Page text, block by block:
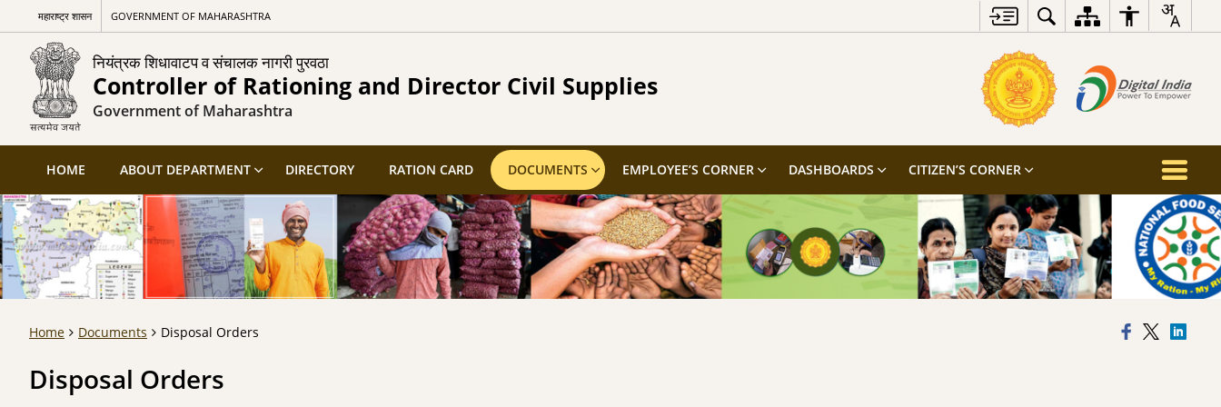
महाराष्ट्र शासन GOVERNMENT OF MAHARASHTRA
नियंत्रक शिधावाटप व संचालक नागरी पुरवठा
Controller of Rationing and Director Civil Supplies
Government of Maharashtra
HOME ABOUT DEPARTMENT DIRECTORY RATION CARD DOCUMENTS EMPLOYEE’S CORNER DASHBOARDS CITIZEN’S CORNER
Home Documents Disposal Orders
Disposal Orders